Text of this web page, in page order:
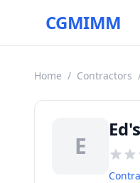
CGMIMM
Home / Contractors
E